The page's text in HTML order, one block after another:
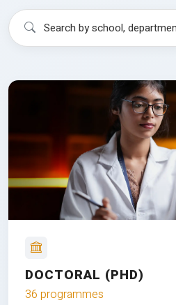
DOCTORAL (PHD)
36 programmes